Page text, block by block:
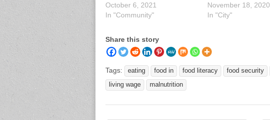
October 6, 2021
In "Community"
November 18, 2020
In "City"
Share this story
Tags: eating food in food literacy food security
living wage
malnutrition